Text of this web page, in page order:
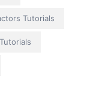
Tutorials